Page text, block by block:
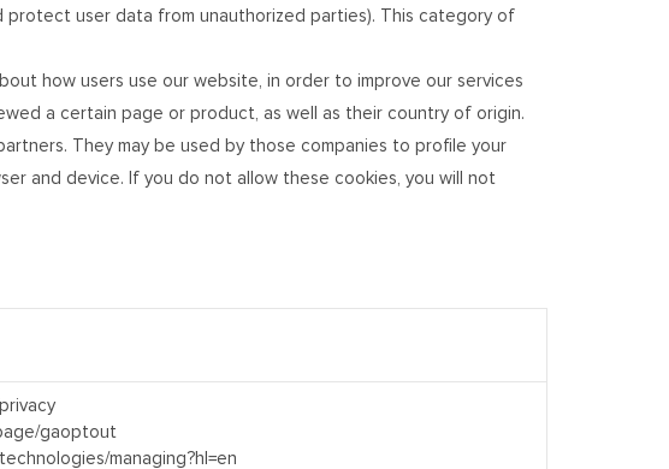
user data from unauthorized parties). This category of
how users use our website, in order to improve our services
a certain page or product, as well as their country of origin.
They may be used by those companies to profile your
and device. If you do not allow these cookies, you will not
gaoptout
managing?hl=en